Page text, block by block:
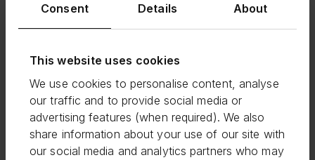
Consent Details About
This website uses cookies
We use cookies to personalise content, analyse
our traffic and to provide social media or
advertising features (when required). We also
share information about your use of our site with
our social media and analytics partners who may
Administration (SBA) and U.S. Treasury to
program provides small businesses with
costs, rent, mortgage interest, or utilities.
ENDS
Media Enquiries:
Funding Circle Press Team